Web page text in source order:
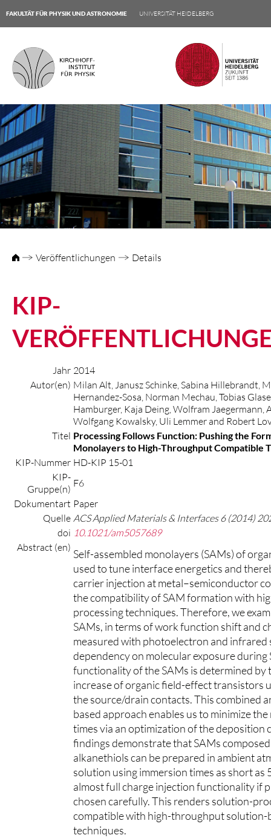
FAKULTÄT FÜR PHYSIK UND ASTRONOMIE UNIVERSITÄT HEIDELBERG
Veröffentlichungen Details
KIP-
Jahr 2014
Autor(en) Milan Alt, Janusz Schinke, Sabina Hillebrandt,
Hernandez-Sosa, Norman Mechau, Tobias
Hamburger, Kaja Deing, Wolfram Jaegermann,
Wolfgang Kowalsky, Uli Lemmer and Robert
Titel Processing Follows Function: Pushing the
Monolayers to High-Throughput Compatible
KIP-Nummer HD-KIP 15-01
KIP-
Gruppe(n) F6
Dokumentart Paper
Quelle ACS Applied Materials & Interfaces 6 (2014)
doi 10.1021/am5057689
Abstract (en) Self-assembled monolayers (SAMs) of
used to tune interface energetics and
carrier injection at metal–semiconductor
the compatibility of SAM formation with
processing techniques. Therefore, we
SAMs, in terms of work function shift and
measured with photoelectron and infrared
dependency on molecular exposure
functionality of the SAMs is determined by
increase of organic field-effect transistors
the source/drain contacts. This combined
based approach enables us to minimize
times via an optimization of the deposition
findings demonstrate that SAMs
alkanethiols can be prepared in ambient
solution using immersion times as short as
almost full charge injection functionality if
chosen carefully. This renders solution-
compatible with high-throughput solution-
techniques.